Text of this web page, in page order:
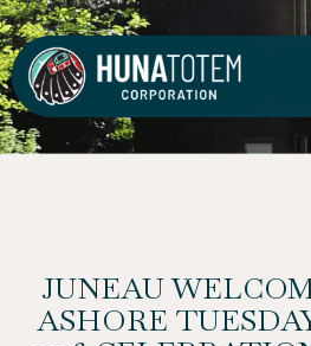
Skip
to
content
JUNEAU
ASHORE